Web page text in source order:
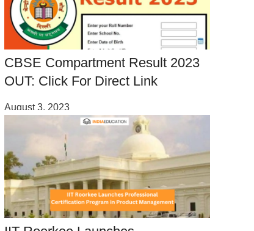
CBSE Compartment Result 2023
OUT: Click For Direct Link
August 3, 2023